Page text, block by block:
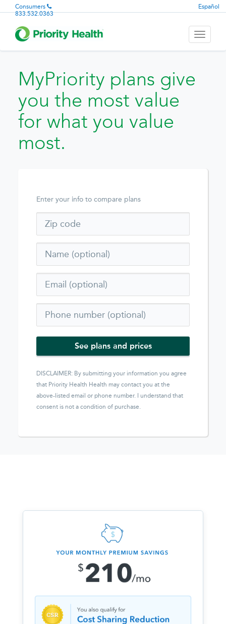
Consumers
833.532.0363
Español
Toggle
MyPriority plans give
you the most value
for what you value
most.
Enter your info to compare plans
See plans and prices
DISCLAIMER: By submitting your information you agree
that Priority Health Health may contact you at the
above-listed email or phone number. I understand that
consent is not a condition of purchase.